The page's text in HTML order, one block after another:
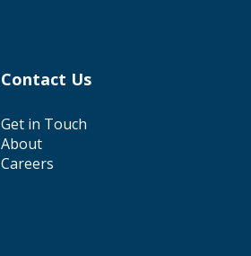
Contact Us
Get in Touch
About
Careers